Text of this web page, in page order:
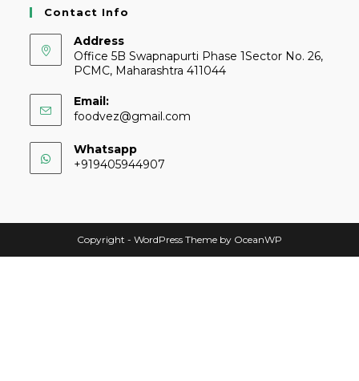
Contact Info
Address
Office 5B Swapnapurti Phase 1Sector No. 26,
PCMC, Maharashtra 411044
Email:
foodvez@gmail.com
Whatsapp
+919405944907
Copyright - WordPress Theme by OceanWP